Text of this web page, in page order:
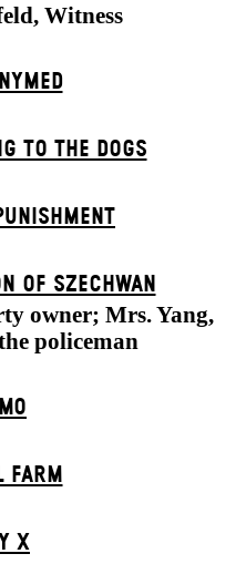
Witness
TO THE DOGS
OF SZECHWAN
owner; Mrs. Yang,
policeman
FARM
X